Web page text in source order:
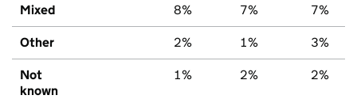
Mixed 8% 7% 7%
Other 2% 1% 3%
Not
known
1% 2% 2%